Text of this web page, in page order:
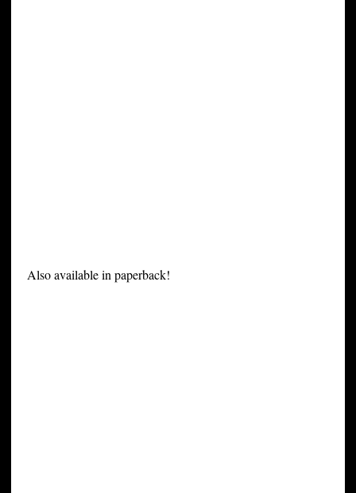
Also available in paperback!